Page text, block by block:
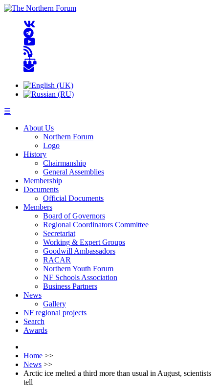
☰
About Us
Northern Forum
Logo
History
Chairmanship
General Assemblies
Membership
Documents
Official Documents
Members
Board of Governors
Regional Coordinators Committee
Secretariat
Working & Expert Groups
Goodwill Ambassadors
RACAR
Northern Youth Forum
NF Schools Association
Business Partners
News
Gallery
NF regional projects
Search
Awards
Home >>
News >>
Arctic ice melted a third more than usual in August, scientists
tell